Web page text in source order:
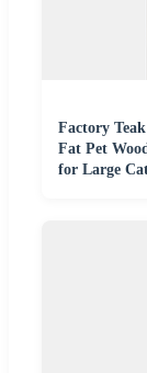
Factory
Fat Pet
for Large